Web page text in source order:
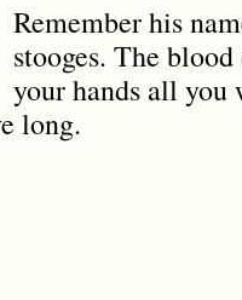
Remember his
stooges. The
your hands all you
long.